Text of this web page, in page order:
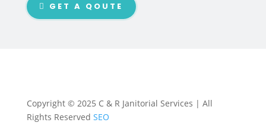
GET A QOUTE
Copyright © 2025 C & R Janitorial Services | All
Rights Reserved SEO